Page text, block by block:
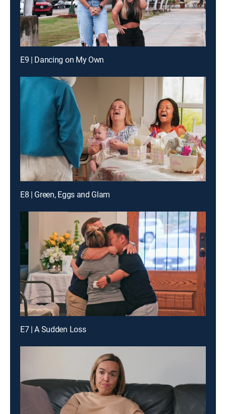
E9 | Dancing on My Own
E8 | Green, Eggs and Glam
E7 | A Sudden Loss